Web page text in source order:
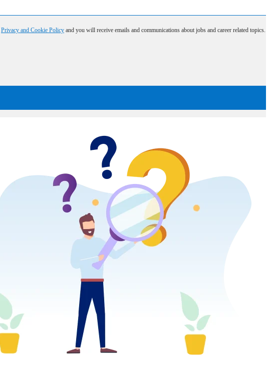
Privacy and Cookie Policy and you will receive emails and communications about jobs and career related topics.